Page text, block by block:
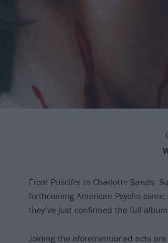
From Pusciferto Charlotte Sands,
forthcoming American Psycho
they’ve just confirmed the full
Joining the aforementioned acts